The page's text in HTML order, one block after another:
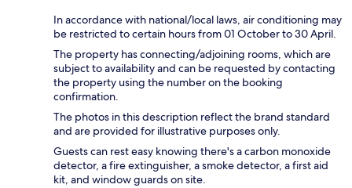
In accordance with national/local laws, air conditioning may
be restricted to certain hours from 01 October to 30 April.
The property has connecting/adjoining rooms, which are
subject to availability and can be requested by contacting
the property using the number on the booking
confirmation.
The photos in this description reflect the brand standard
and are provided for illustrative purposes only.
Guests can rest easy knowing there's a carbon monoxide
detector, a fire extinguisher, a smoke detector, a first aid
kit, and window guards on site.